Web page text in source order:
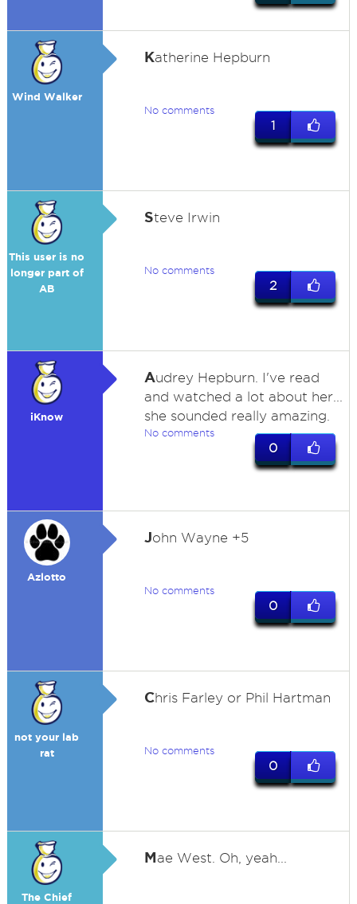
Wind Walker
Katherine Hepburn
No comments
1
This user is no
longer part of
AB
Steve Irwin
No comments
2
iKnow
Audrey Hepburn. I've read
and watched a lot about her...
she sounded really amazing.
No comments
0
Azlotto
John Wayne +5
No comments
0
not your lab
rat
Chris Farley or Phil Hartman
No comments
0
The Chief
Mae West. Oh, yeah...